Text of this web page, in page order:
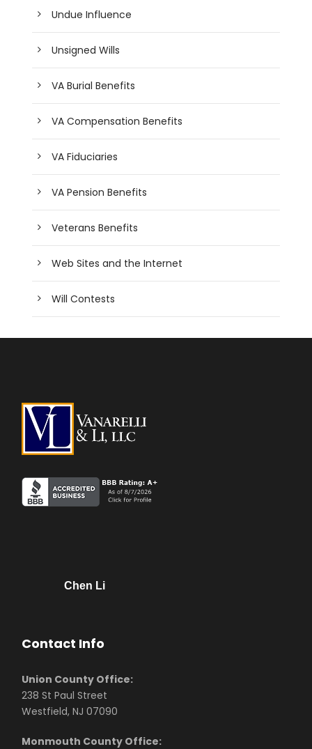
Undue Influence
Unsigned Wills
VA Burial Benefits
VA Compensation Benefits
VA Fiduciaries
VA Pension Benefits
Veterans Benefits
Web Sites and the Internet
Will Contests
Chen Li
Contact Info
Union County Office:
238 St Paul Street
Westfield, NJ 07090
Monmouth County Office: